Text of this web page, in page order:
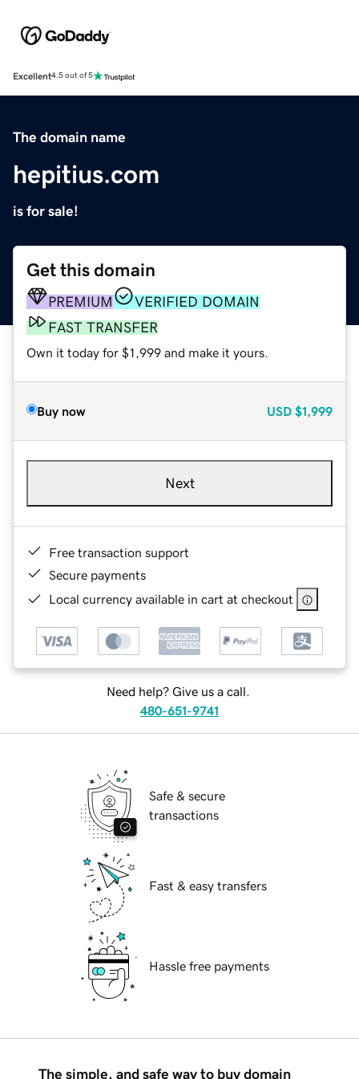
Excellent4.5 out of 5
The domain name
hepitius.com
is for sale!
Get this domain
PREMIUM
VERIFIED DOMAIN
FAST TRANSFER
Own it today for $1,999 and make it yours.
Buy now USD $1,999
Next
Free transaction support
Secure payments
Local currency available in cart at checkout
Need help? Give us a call.
480-651-9741
Safe & secure
transactions
Fast & easy transfers
Hassle free payments
The simple, and safe way to buy domain